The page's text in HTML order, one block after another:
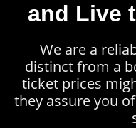
and Live
We are a
distinct from a
ticket prices
they assure you